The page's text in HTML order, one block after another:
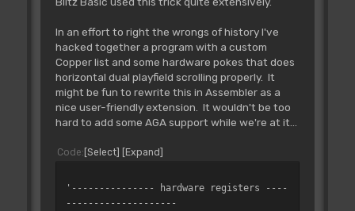
In an effort to right the wrongs of history I've
hacked together a program with a custom
Copper list and some hardware pokes that does
horizontal dual playfield scrolling properly. It
might be fun to rewrite this in Assembler as a
nice user-friendly extension. It wouldn't be too
hard to add some AGA support while we're at it...
Code Select Expand
'--------------- hardware registers ----
--------------------